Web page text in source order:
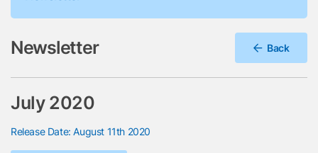
Newsletter Back
July 2020
Release Date: August 11th 2020